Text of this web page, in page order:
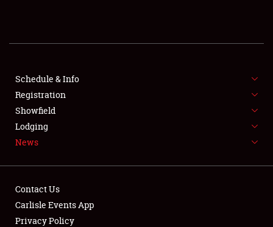
SHOWFIELD
SPONSORSHIP
LODGING
Schedule & Info
Registration
Showfield
Lodging
News
Contact Us
Carlisle Events App
Privacy Policy